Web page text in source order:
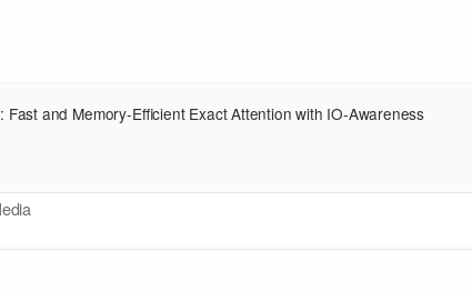
Fast and Memory-Efficient Exact Attention with IO-Awareness